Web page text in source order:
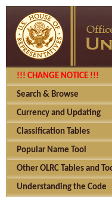
!!! CHANGE NOTICE !!!
Search & Browse
Currency and Updating
Classification Tables
Popular Name Tool
Other OLRC Tables and
Understanding the Code